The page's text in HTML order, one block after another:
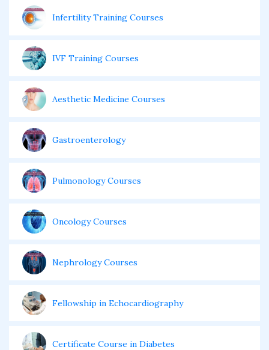
Infertility Training Courses
IVF Training Courses
Aesthetic Medicine Courses
Gastroenterology
Pulmonology Courses
Oncology Courses
Nephrology Courses
Fellowship in Echocardiography
Certificate Course in Diabetes